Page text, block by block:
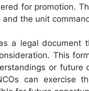
for promotion.
and the unit
a legal document
This
or future
can exercise